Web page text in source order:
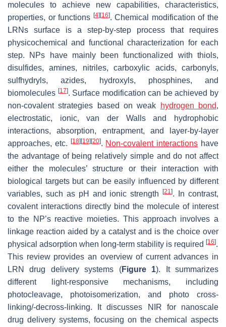
molecules to achieve new capabilities, characteristics,
properties, or functions [4] [16]. Chemical modification of the
LRNs surface is a step-by-step process that requires
physicochemical and functional characterization for each
step. NPs have mainly been functionalized with thiols,
disulfides, amines, nitriles, carboxylic acids, carbonyls,
sulfhydryls, azides, hydroxyls, phosphines, and
biomolecules [17]. Surface modification can be achieved by
non-covalent strategies based on weak
hydrogen bond,
electrostatic, ionic, van der Walls and hydrophobic
interactions, absorption, entrapment, and layer-by-layer
approaches, etc.
[18] [19] [20]. Non-covalent interactions have
the advantage of being relatively simple and do not affect
either the molecules’ structure or their interaction with
biological targets but can be easily influenced by different
variables, such as pH and ionic strength[21]. In contrast,
covalent interactions directly bind the molecule of interest
to the NP’s reactive moieties. This approach involves a
linkage reaction aided by a catalyst and is the choice over
physical adsorption when long-term stability is required [16].
This review provides an overview of current advances in
LRN drug delivery systems (Figure 1). It summarizes
different light-responsive mechanisms, including
photocleavage, photoisomerization, and photo cross-
linking/-decross-linking. It discusses NIR for nanoscale
drug delivery systems, focusing on the chemical aspects